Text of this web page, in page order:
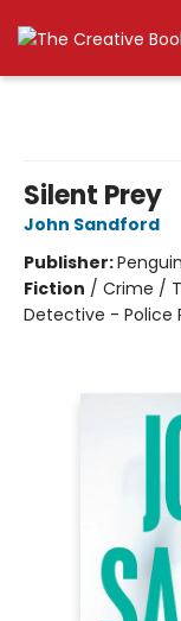
Silent Prey
John Sandford
Publisher:
Fiction / Crime /
Detective - Police